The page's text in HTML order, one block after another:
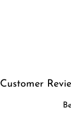
Customer